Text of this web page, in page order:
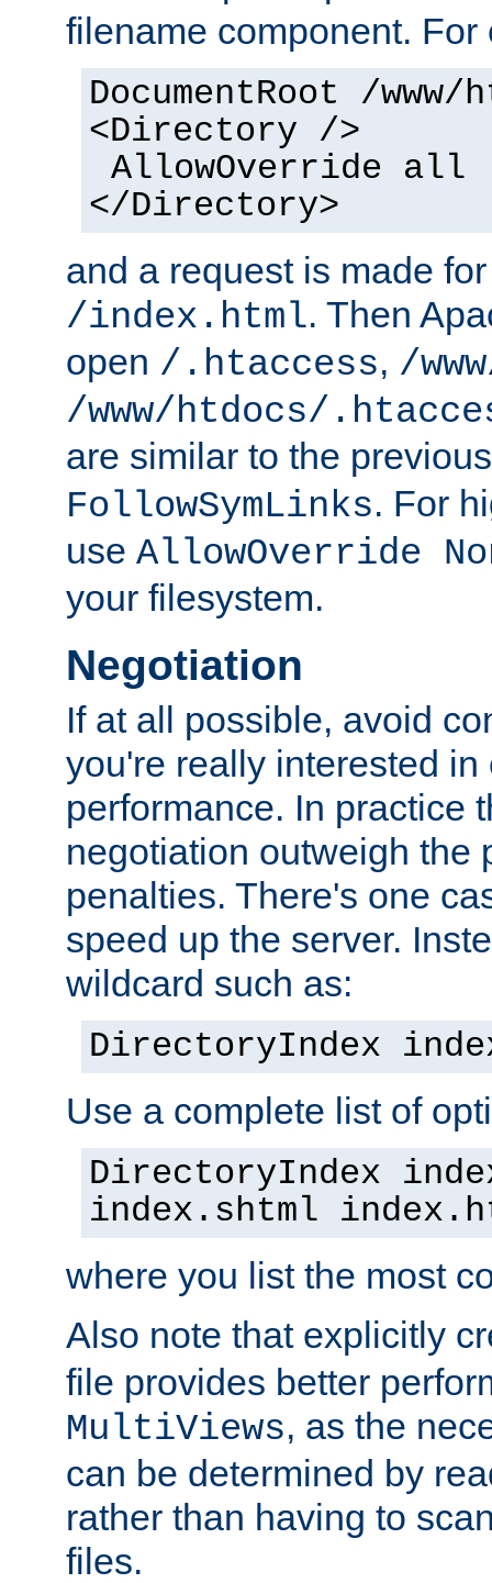
filename component. For
DocumentRoot /www/
<Directory />
AllowOverride all
</Directory>
and a request is made
/index.html. Then
open /.htaccess, /
/www/htdocs/
are similar to the
FollowSymLinks. For
use AllowOverride
your filesystem.
Negotiation
If at all possible, avoid
you're really interested
performance. In practice
negotiation outweigh the
penalties. There's one
speed up the server.
wildcard such as:
DirectoryIndex
Use a complete list of
DirectoryIndex
index.shtml
where you list the most
Also note that explicitly
file provides better
MultiViews, as the
can be determined by
rather than having to
files.